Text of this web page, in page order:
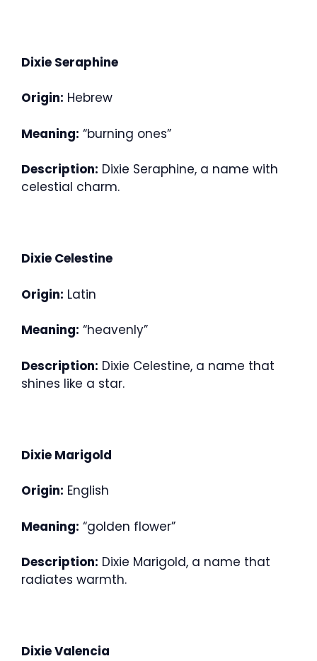
Dixie Seraphine
Origin: Hebrew
Meaning: “burning ones”
Description: Dixie Seraphine, a name with
celestial charm.
Dixie Celestine
Origin: Latin
Meaning: “heavenly”
Description: Dixie Celestine, a name that
shines like a star.
Dixie Marigold
Origin: English
Meaning: “golden flower”
Description: Dixie Marigold, a name that
radiates warmth.
Dixie Valencia